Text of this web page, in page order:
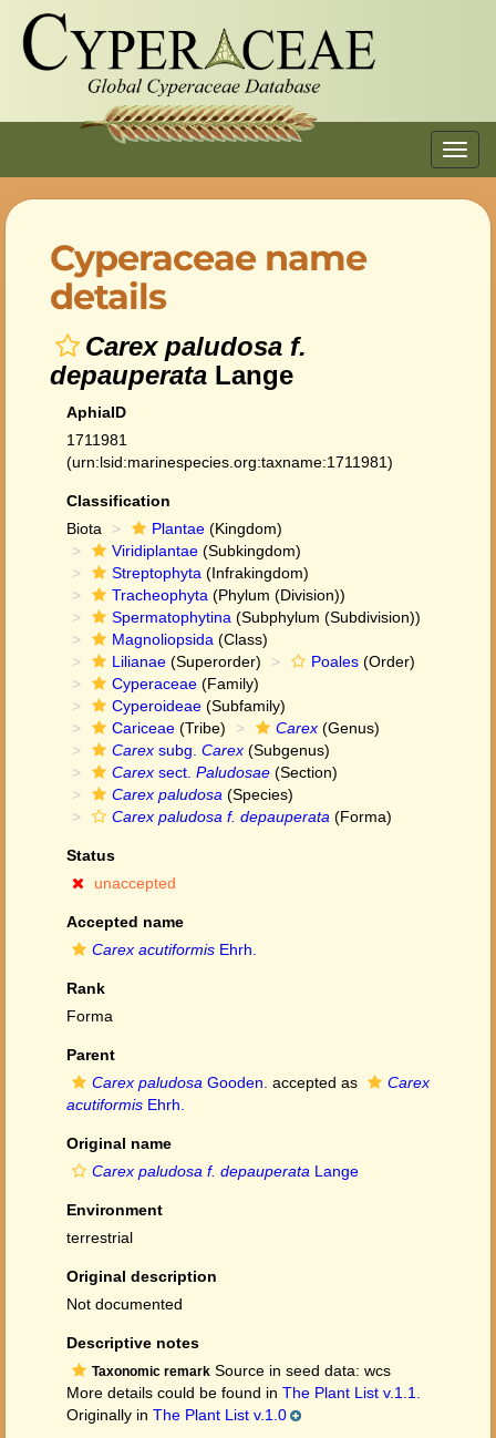
Cyperaceae name
details
Carex paludosa f.
depauperata Lange
AphiaID
1711981
(urn:lsid:marinespecies.org:taxname:1711981)
Classification
Biota
Plantae (Kingdom)
Viridiplantae (Subkingdom)
Streptophyta (Infrakingdom)
Tracheophyta (Phylum (Division))
Spermatophytina (Subphylum (Subdivision))
Magnoliopsida (Class)
Lilianae (Superorder) Poales (Order)
Cyperaceae (Family)
Cyperoideae (Subfamily)
Cariceae (Tribe) Carex (Genus)
Carex subg. Carex (Subgenus)
Carex sect. Paludosae (Section)
Carex paludosa (Species)
Carex paludosa f. depauperata (Forma)
Status
unaccepted
Accepted name
Carex acutiformis Ehrh.
Rank
Forma
Parent
Carex paludosa Gooden. accepted as
Carex
acutiformis Ehrh.
Original name
Carex paludosa f. depauperata Lange
Environment
terrestrial
Original description
Not documented
Descriptive notes
Taxonomic remark Source in seed data: wcs
More details could be found in The Plant List v.1.1.
Originally in The Plant List v.1.0